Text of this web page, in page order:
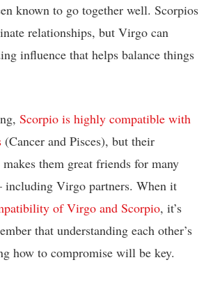
known to go together well. Scorpios
relationships, but Virgo can
influence that helps balance things
Scorpio is highly compatible with
(Cancer and Pisces), but their
them great friends for many
including Virgo partners. When it
of Virgo and Scorpio, it’s
that understanding each other’s
how to compromise will be key.